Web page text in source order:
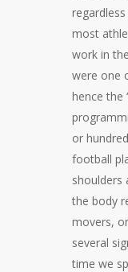
most
work in
were one
hence the
or
football
shoulders
the body
movers,
several
time we